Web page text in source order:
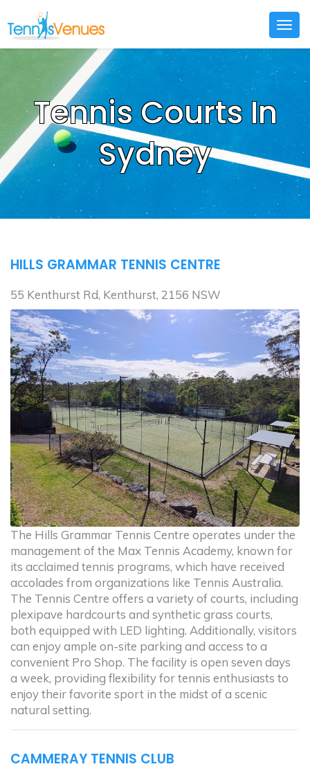
Tennis Courts In
Sydney
HILLS GRAMMAR TENNIS CENTRE
55 Kenthurst Rd, Kenthurst, 2156 NSW
The Hills Grammar Tennis Centre operates under the
management of the Max Tennis Academy, known for
its acclaimed tennis programs, which have received
accolades from organizations like Tennis Australia.
The Tennis Centre offers a variety of courts, including
plexipave hardcourts and synthetic grass courts,
both equipped with LED lighting. Additionally, visitors
can enjoy ample on-site parking and access to a
convenient Pro Shop. The facility is open seven days
a week, providing flexibility for tennis enthusiasts to
enjoy their favorite sport in the midst of a scenic
natural setting.
CAMMERAY TENNIS CLUB